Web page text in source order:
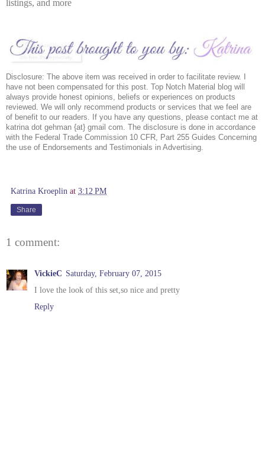
listings, and more
Disclosure: The above item was received in order to facilitate review. I
have not been compensated for this post. Top Notch Material blog will
always provide honest opinions, beliefs or experiences on products
reviewed. We will only recommend products or services that we feel are
of benefit to our readers. If you have any questions, please contact me at
katrina dot gehman {at} gmail com. The disclosure is done in accordance
with the Federal Trade Commission 10 CFR, Part 255 Guides Concerning
the use of Endorsements and Testimonials in Advertising.
Katrina Kroeplin at 3:12 PM
Share
1 comment:
VickieC Saturday, February 07, 2015
I love the look of this set,so nice and pretty
Reply